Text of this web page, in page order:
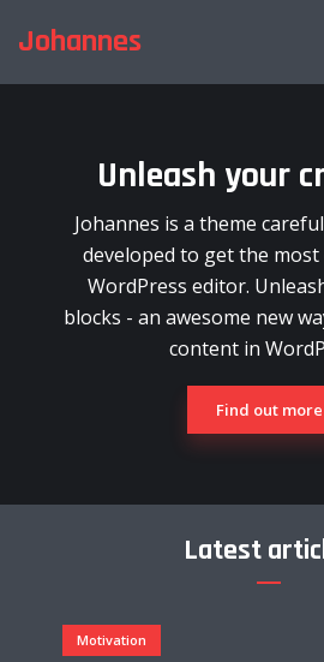
Johannes
Unleash your
Johannes is a theme
developed to get the
WordPress editor.
blocks - an awesome new
content in
Find out more
Latest
Motivation